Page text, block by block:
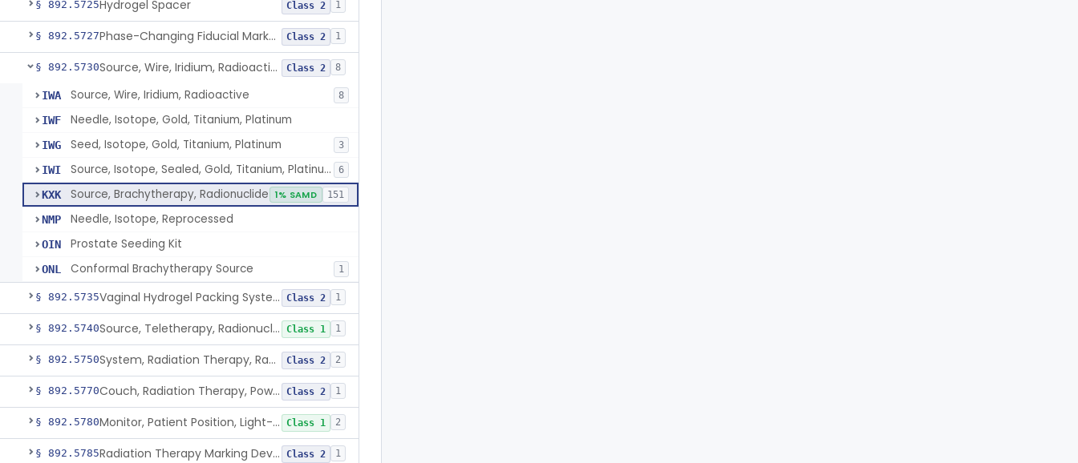
§ 892.5725Hydrogel Spacer Class 2 1
§ 892.5727 Phase-Changing Fiducial Marker For Radiation Therapy Class 2 1
§ 892.5730 Source, Wire, Iridium, Radioactive Class 2 8
IWA Source, Wire, Iridium, Radioactive 8
IWF Needle, Isotope, Gold, Titanium, Platinum
IWG Seed, Isotope, Gold, Titanium, Platinum 3
IWI Source, Isotope, Sealed, Gold, Titanium, Platinum 6
KXK Source, Brachytherapy, Radionuclide 1% SAMD 151
NMP Needle, Isotope, Reprocessed
OIN Prostate Seeding Kit
ONL Conformal Brachytherapy Source 1
§ 892.5735 Vaginal Hydrogel Packing System Class 2 1
§ 892.5740 Source, Teletherapy, Radionuclide Class 1 1
§ 892.5750 System, Radiation Therapy, Radionuclide Class 2 2
§ 892.5770 Couch, Radiation Therapy, Powered Class 2 1
§ 892.5780 Monitor, Patient Position, Light-Beam Class 1 2
§ 892.5785 Radiation Therapy Marking Device Class 2 1